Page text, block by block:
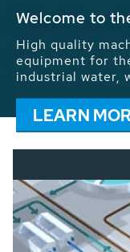
We drive forward
energy and
installations
contribute to the
problems.
LEARN